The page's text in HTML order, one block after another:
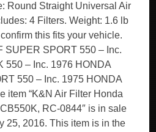
Round Straight Universal Air
4 Filters. Weight: 1.6 lb
this fits your vehicle.
SUPER SPORT 550 – Inc.
550 – Inc. 1976 HONDA
550 – Inc. 1975 HONDA
item “K&N Air Filter Honda
RC-0844″ is in sale
25, 2016. This item is in the